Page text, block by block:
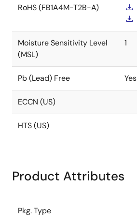
RoHS (FB1A4M-T2B-A)
Moisture Sensitivity Level
(MSL)
1
Pb (Lead) Free Yes
ECCN (US)
HTS (US)
Product Attributes
Pkg. Type